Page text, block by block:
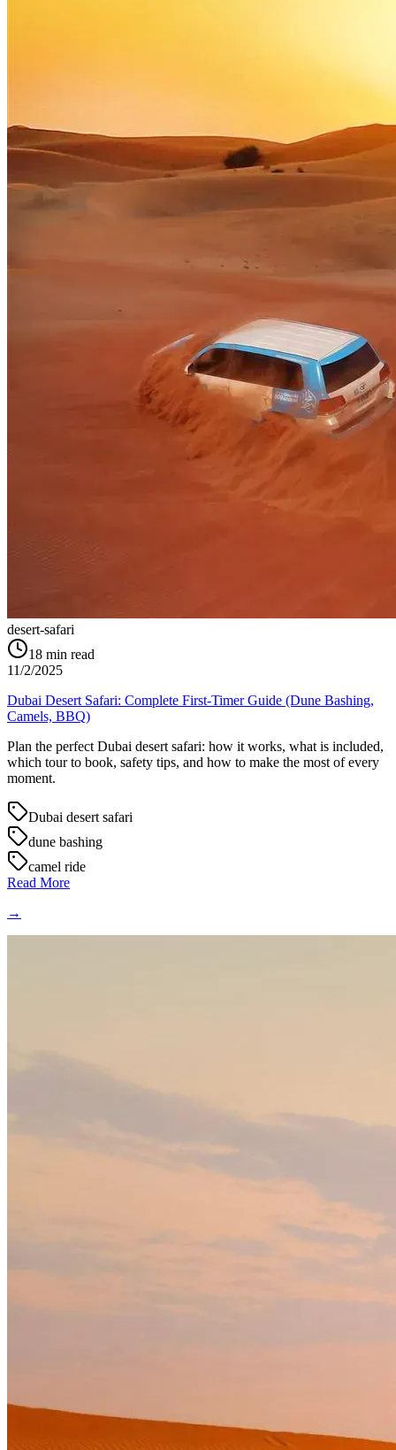
desert-safari
18 min read
11/2/2025
Dubai Desert Safari: Complete First-Timer Guide (Dune Bashing,
Camels, BBQ)
Plan the perfect Dubai desert safari: how it works, what is included,
which tour to book, safety tips, and how to make the most of every
moment.
Dubai desert safari
dune bashing
camel ride
Read More
→